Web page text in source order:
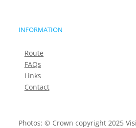
INFORMATION
Route
FAQs
Links
Contact
Photos: © Crown copyright 2025